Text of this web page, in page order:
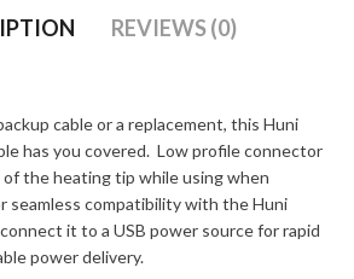
REVIEWS (0)
cable or a replacement, this Huni
has you covered. Low profile connector
of the heating tip while using when
seamless compatibility with the Huni
it to a USB power source for rapid
power delivery.